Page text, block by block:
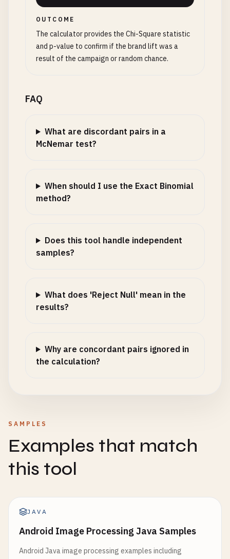
OUTCOME
The calculator provides the Chi-Square statistic
and p-value to confirm if the brand lift was a
result of the campaign or random chance.
FAQ
What are discordant pairs in a
McNemar test?
When should I use the Exact Binomial
method?
Does this tool handle independent
samples?
What does 'Reject Null' mean in the
results?
Why are concordant pairs ignored in
the calculation?
SAMPLES
Examples that match
this tool
JAVA
Android Image Processing Java Samples
Android Java image processing examples including